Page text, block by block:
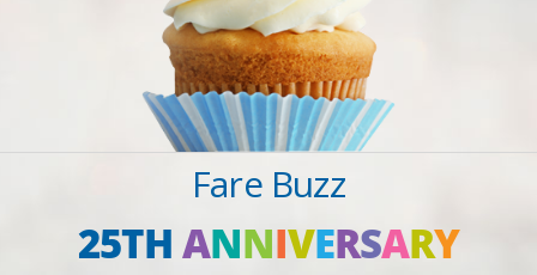
Fare Buzz
25THANNIVERSARY